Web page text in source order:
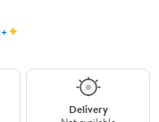
✦
Delivery